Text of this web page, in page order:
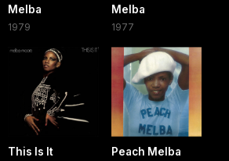
Melba
1979
Melba
1977
This Is It Peach Melba